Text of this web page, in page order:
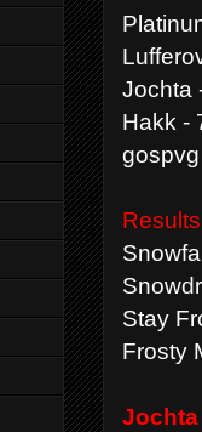
Jochta
Hakk -
Results
Stay
Frosty
Jochta